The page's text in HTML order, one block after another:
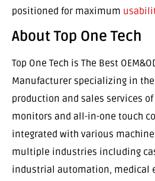
positioned for maximum
About Top One Tech
Top One Tech is The Best
Manufacturer specializing in
production and sales services
monitors and all-in-one touch
integrated with various
multiple industries including
industrial automation, medical